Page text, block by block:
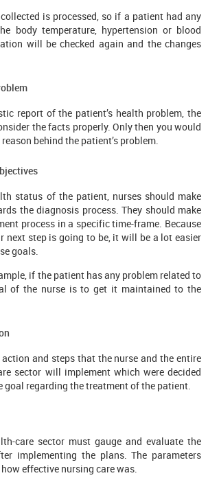
is processed, so if a patient had any
body temperature, hypertension or blood
will be checked again and the changes
report of the patient’s health problem, the
the facts properly. Only then you would
behind the patient’s problem.
status of the patient, nurses should make
the diagnosis process. They should make
process in a specific time-frame. Because
next step is going to be, it will be a lot easier
goals.
if the patient has any problem related to
of the nurse is to get it maintained to the
and steps that the nurse and the entire
sector will implement which were decided
goal regarding the treatment of the patient.
care sector must gauge and evaluate the
implementing the plans. The parameters
effective nursing care was.